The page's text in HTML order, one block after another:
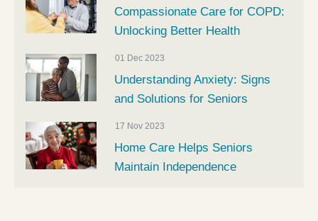
Compassionate Care for COPD:
Unlocking Better Health
01 Dec 2023
Understanding Anxiety: Signs
and Solutions for Seniors
17 Nov 2023
Home Care Helps Seniors
Maintain Independence